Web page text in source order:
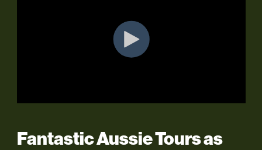
Fantastic Aussie Tours as